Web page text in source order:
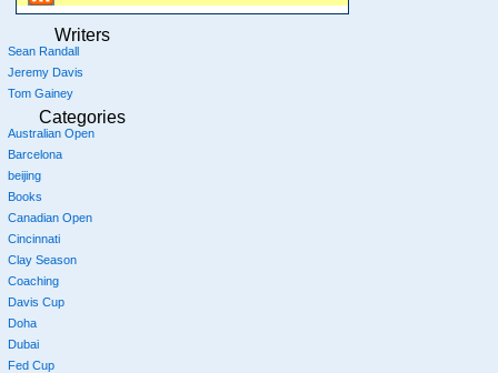
Writers
Sean Randall
Jeremy Davis
Tom Gainey
Categories
Australian Open
Barcelona
beijing
Books
Canadian Open
Cincinnati
Clay Season
Coaching
Davis Cup
Doha
Dubai
Fed Cup